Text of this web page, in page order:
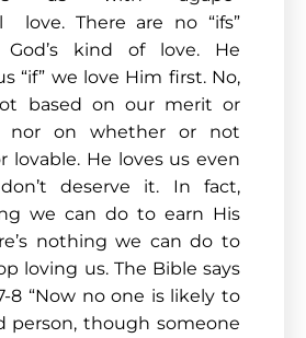
love. There are no “ifs”
kind of love. He
“if” we love Him first. No,
based on our merit or
nor on whether or not
lovable. He loves us even
deserve it. In fact,
we can do to earn His
nothing we can do to
loving us. The Bible says
8 “Now no one is likely to
person, though someone